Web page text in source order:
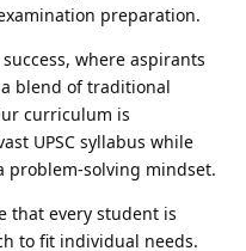
preparation.
where aspirants
blend of traditional
curriculum is
UPSC syllabus while
problem-solving mindset.
that every student is
to fit individual needs.